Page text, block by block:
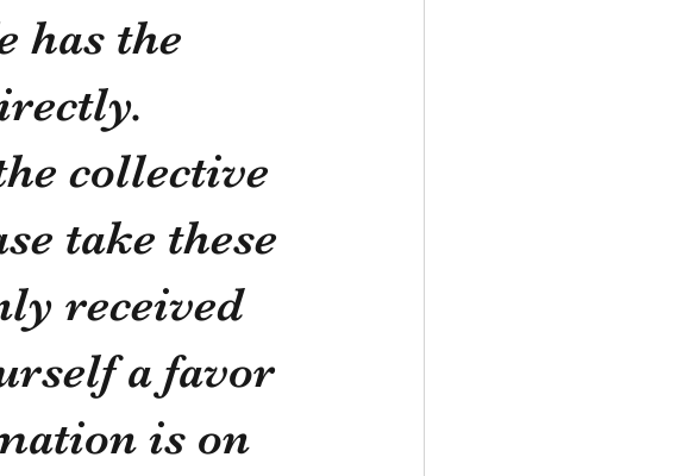
has the
collective
take these
received
a favor
is on